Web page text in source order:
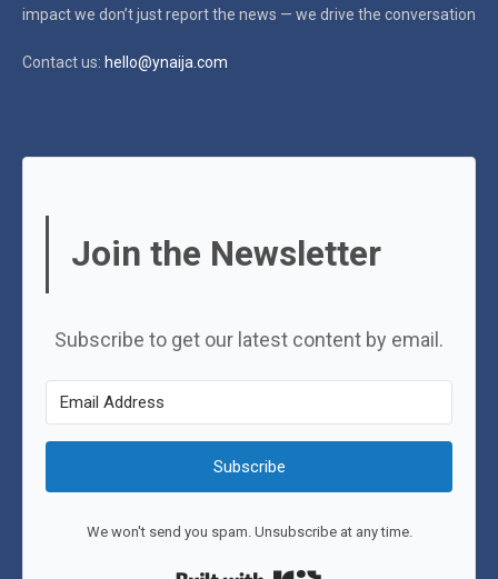
impactwe don’t just report the news — we drive the conversation
Contact us: hello@ynaija.com
Join the Newsletter
Subscribe to get our latest content by email.
Subscribe
We won't send you spam. Unsubscribe at any time.